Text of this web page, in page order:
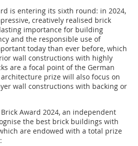
is entering its sixth round: in 2024,
creatively realised brick
importance for building
and the responsible use of
today than ever before, which
wall constructions with highly
are a focal point of the German
prize will also focus on
wall constructions with backing or
Award 2024, an independent
the best brick buildings with
are endowed with a total prize